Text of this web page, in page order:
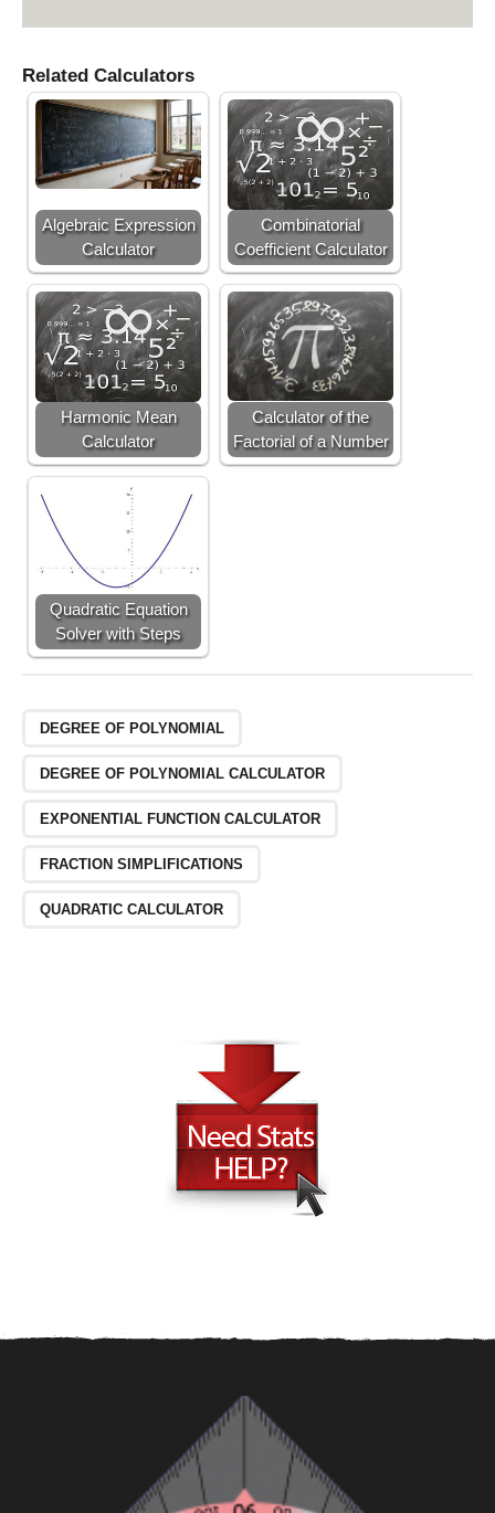
Related Calculators
Algebraic Expression
Calculator
Combinatorial
Coefficient Calculator
Harmonic Mean
Calculator
Calculator of the
Factorial of a Number
Quadratic Equation
Solver with Steps
DEGREE OF POLYNOMIAL
DEGREE OF POLYNOMIAL CALCULATOR
EXPONENTIAL FUNCTION CALCULATOR
FRACTION SIMPLIFICATIONS
QUADRATIC CALCULATOR